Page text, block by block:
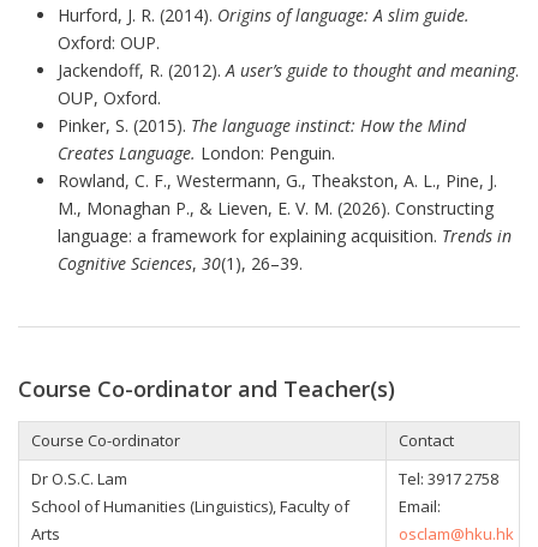
Hurford, J. R. (2014). Origins of language: A slim guide.
Oxford: OUP.
Jackendoff, R. (2012).A user’s guide to thought and meaning.
OUP, Oxford.
Pinker, S. (2015). The language instinct: How the Mind
Creates Language. London: Penguin.
Rowland, C. F., Westermann, G., Theakston, A. L., Pine, J.
M., Monaghan P., & Lieven, E. V. M. (2026). Constructing
language: a framework for explaining acquisition. Trends in
Cognitive Sciences, 30(1), 26–39.
Course Co-ordinator and Teacher(s)
Course Co-ordinator
Contact
Dr O.S.C. Lam
School of Humanities (Linguistics), Faculty of
Arts
Tel: 3917 2758
Email:
osclam@hku.hk